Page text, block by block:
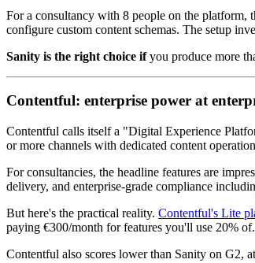
For a consultancy with 8 people on the platform,
configure custom content schemas. The setup
Sanity is the right choice ifyou produce more
Contentful: enterprise power at
Contentful calls itself a "Digital Experience
or more channels with dedicated content
For consultancies, the headline features are
delivery, and enterprise-grade compliance
But here's the practical reality. Contentful's Lite
paying €300/month for features you'll use 20% of.
Contentful also scores lower than Sanity on G2, at